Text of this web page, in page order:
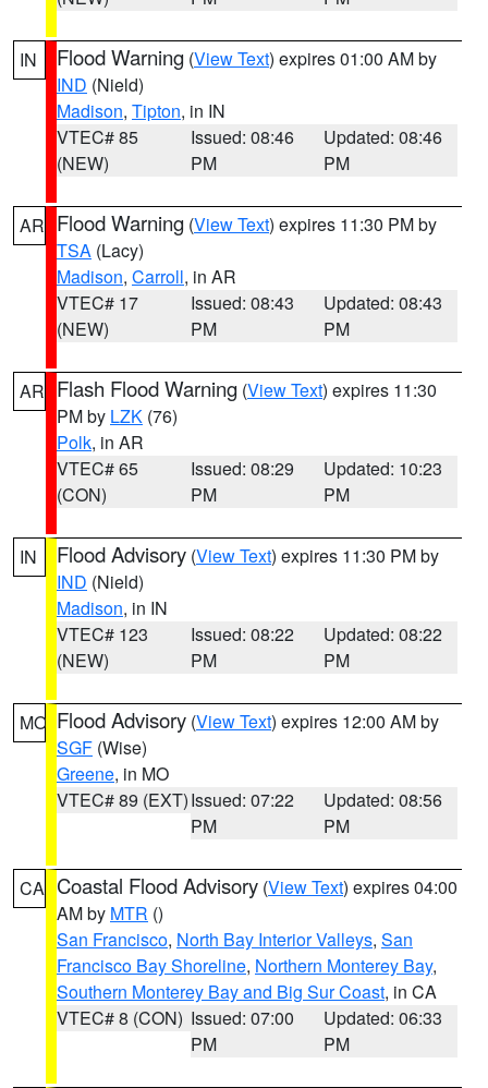
IN Flood Warning (View Text) expires 01:00 AM by
IND (Nield)
Madison, Tipton, in IN
VTEC# 85
(NEW)
Issued: 08:46
PM
Updated: 08:46
PM
AR Flood Warning (View Text) expires 11:30 PM by
TSA (Lacy)
Madison, Carroll, in AR
VTEC# 17
(NEW)
Issued: 08:43
PM
Updated: 08:43
PM
AR Flash Flood Warning (View Text) expires 11:30
PM by LZK (76)
Polk, in AR
VTEC# 65
(CON)
Issued: 08:29
PM
Updated: 10:23
PM
IN Flood Advisory (View Text) expires 11:30 PM by
IND (Nield)
Madison, in IN
VTEC# 123
(NEW)
Issued: 08:22
PM
Updated: 08:22
PM
MO Flood Advisory (View Text) expires 12:00 AM by
SGF (Wise)
Greene, in MO
VTEC# 89 (EXT)Issued: 07:22
PM
Updated: 08:56
PM
CA Coastal Flood Advisory (View Text) expires 04:00
AM by MTR ()
San Francisco, North Bay Interior Valleys, San
Francisco Bay Shoreline, Northern Monterey Bay,
Southern Monterey Bay and Big Sur Coast, in CA
VTEC# 8 (CON) Issued: 07:00
PM
Updated: 06:33
PM